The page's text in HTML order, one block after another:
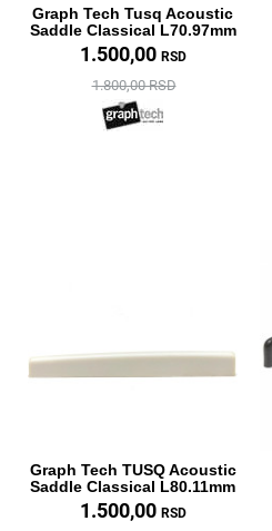
Graph Tech Tusq Acoustic
Saddle Classical L70.97mm
1.500,00 RSD
1.800,00 RSD
Graph Tech TUSQ Acoustic
Saddle Classical L80.11mm
1.500,00 RSD